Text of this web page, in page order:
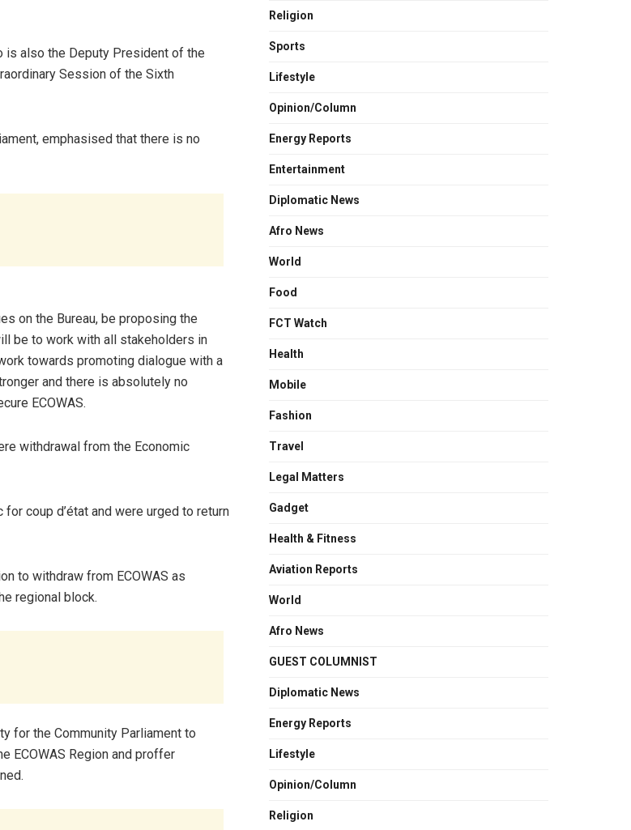
is also the Deputy President of the
Session of the Sixth
emphasised that there is no
on the Bureau, be proposing the
be to work with all stakeholders in
towards promoting dialogue with a
and there is absolutely no
ECOWAS.
withdrawal from the Economic
coup d’état and were urged to return
to withdraw from ECOWAS as
regional block.
for the Community Parliament to
ECOWAS Region and proffer
Religion
Sports
Lifestyle
Opinion/Column
Energy Reports
Entertainment
Diplomatic News
Afro News
World
Food
FCT Watch
Health
Mobile
Fashion
Travel
Legal Matters
Gadget
Health & Fitness
Aviation Reports
World
Afro News
GUEST COLUMNIST
Diplomatic News
Energy Reports
Lifestyle
Opinion/Column
Religion